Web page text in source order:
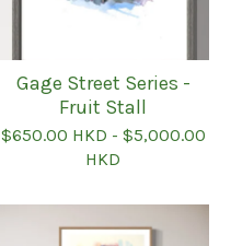
Gage Street Series -
Fruit Stall
$650.00 HKD - $5,000.00
HKD